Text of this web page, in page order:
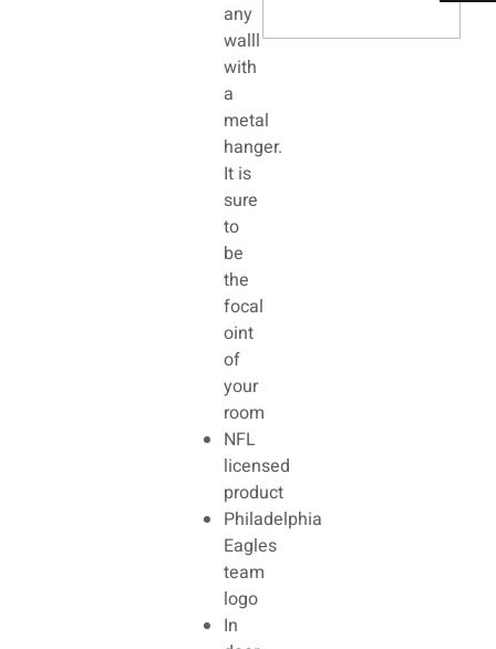
any
walll
with
a
metal
hanger.
It is
sure
to
be
the
focal
oint
of
your
room
NFL
licensed
product
Philadelphia
Eagles
team
logo
In